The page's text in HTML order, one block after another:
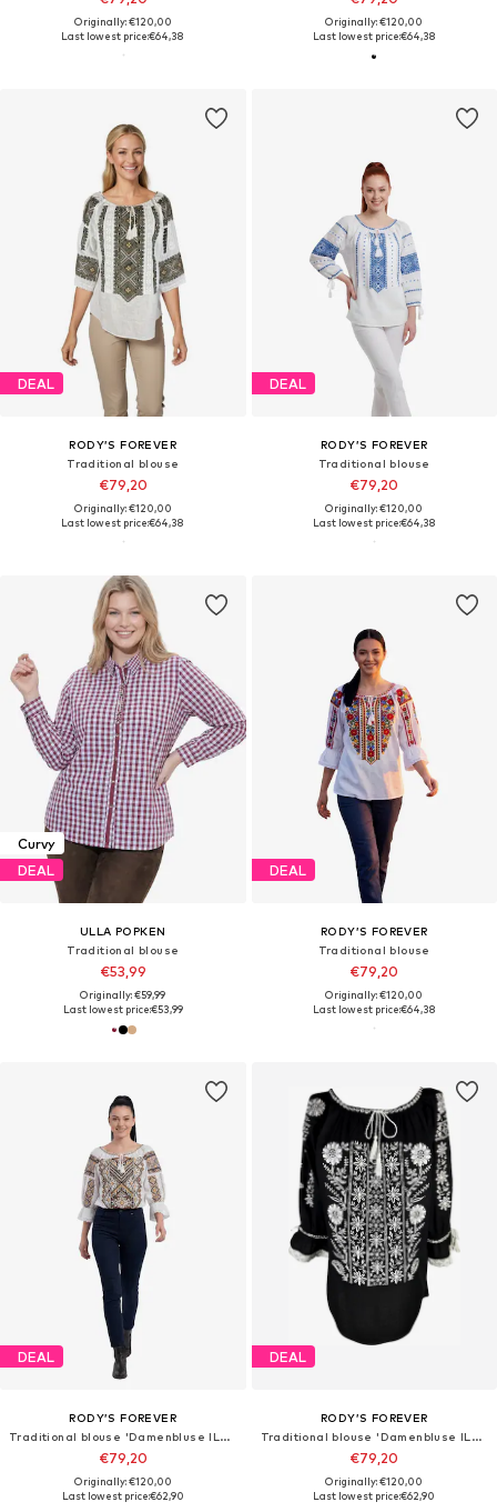
Originally: €120,00
Last lowest price:€64,38
Originally: €120,00
Last lowest price:€64,38
DEAL
RODY’S FOREVER
Traditional blouse
€79,20
Originally: €120,00
Last lowest price:€64,38
DEAL
RODY’S FOREVER
Traditional blouse
€79,20
Originally: €120,00
Last lowest price:€64,38
Curvy
DEAL
ULLA POPKEN
Traditional blouse
€53,99
Originally: €59,99
Last lowest price:€53,99
DEAL
RODY’S FOREVER
Traditional blouse
€79,20
Originally: €120,00
Last lowest price:€64,38
DEAL
RODY’S FOREVER
Traditional blouse 'Damenbluse IL26 weiß/braun marimea S'
€79,20
Originally: €120,00
Last lowest price:€62,90
DEAL
RODY’S FOREVER
Traditional blouse 'Damenbluse IL26 schwarz/weiß , marimea L'
€79,20
Originally: €120,00
Last lowest price:€62,90